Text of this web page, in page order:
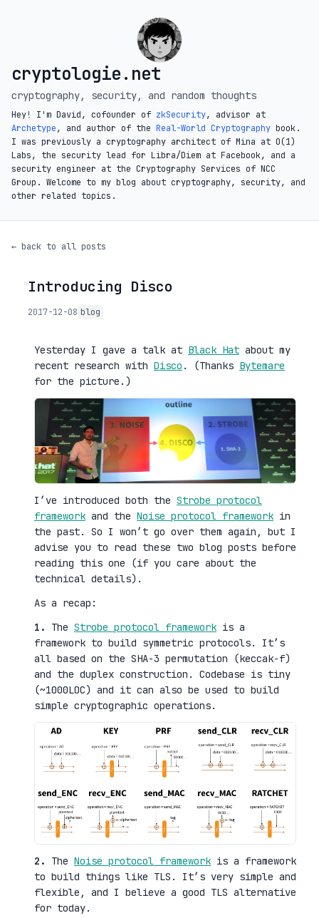
cryptologie.net
cryptography, security, and random thoughts
Hey! I'm David, cofounder of zkSecurity, advisor at
Archetype, and author of the Real-World Cryptography book.
I was previously a cryptography architect of Mina at O(1)
Labs, the security lead for Libra/Diem at Facebook, and a
security engineer at the Cryptography Services of NCC
Group. Welcome to my blog about cryptography, security, and
other related topics.
← back to all posts
◦Introducing Disco
2017-12-08 blog
Yesterday I gave a talk at Black Hat about my
recent research with Disco . (Thanks Bytemare
for the picture.)
I’ve introduced both the Strobe protocol
framework and the Noise protocol framework in
the past. So I won’t go over them again, but I
advise you to read these two blog posts before
reading this one (if you care about the
technical details).
As a recap:
1.
The Strobe protocol framework is a
framework to build symmetric protocols. It’s
all based on the SHA-3 permutation (keccak-f)
and the duplex construction. Codebase is tiny
(~1000LOC) and it can also be used to build
simple cryptographic operations.
2. The Noise protocol framework is a framework
to build things like TLS. It’s very simple and
flexible, and I believe a good TLS alternative
for today.